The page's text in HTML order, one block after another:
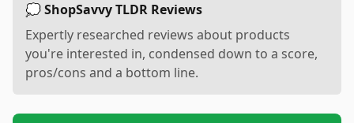
💭 ShopSavvy TLDR Reviews
Expertly researched reviews about products
you're interested in, condensed down to a score,
pros/cons and a bottom line.